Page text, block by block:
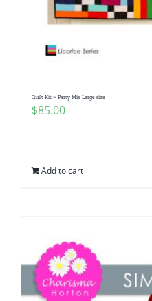
Quilt Kit ~ Party Mix Large size
$85.00
Add to cart